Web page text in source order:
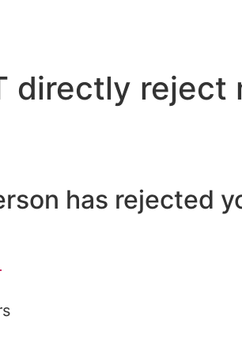
directly reject
has rejected